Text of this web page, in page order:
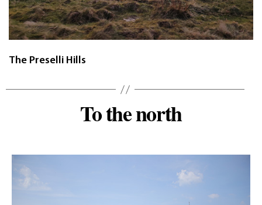
The Preselli Hills
Categories
To the north